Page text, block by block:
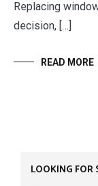
Replacing
decision, […]
READ MORE
LOOKING FOR